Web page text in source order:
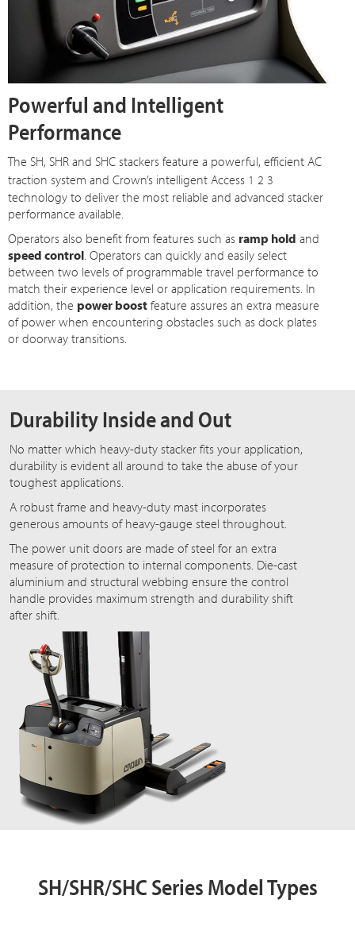
Powerful and Intelligent
Performance
The SH, SHR and SHC stackers feature a powerful, efficient AC
traction system and Crown’s intelligentAccess 1 2 3
technology to deliver the most reliable and advanced stacker
performance available.
Operators also benefit from features such as ramp hold and
speed control. Operators can quickly and easily select
between two levels of programmable travel performance to
match their experience level or application requirements. In
addition, the power boost feature assures an extra measure
of power when encountering obstacles such as dock plates
or doorway transitions.
Durability Inside and Out
No matter which heavy-duty stacker fits your application,
durability is evident all around to take the abuse of your
toughest applications.
A robust frame and heavy-duty mast incorporates
generous amounts of heavy-gauge steel throughout.
The power unit doors are made of steel for an extra
measure of protection to internal components. Die-cast
aluminium and structural webbing ensure the control
handle provides maximum strength and durability shift
after shift.
SH/SHR/SHC Series Model Types